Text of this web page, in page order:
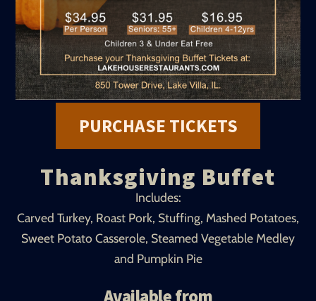
PURCHASE TICKETS
Thanksgiving Buffet
Includes:
Carved Turkey, Roast Pork, Stuffing, Mashed Potatoes,
Sweet Potato Casserole, Steamed Vegetable Medley
and Pumpkin Pie
Available from